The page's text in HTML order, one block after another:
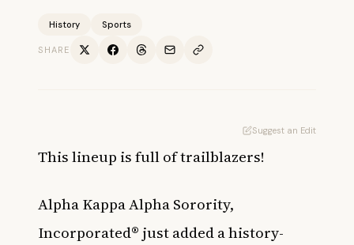
History Sports
SHARE
Suggest an Edit
This lineup is full of trailblazers!
Alpha Kappa Alpha Sorority,
Incorporated® just added a history-